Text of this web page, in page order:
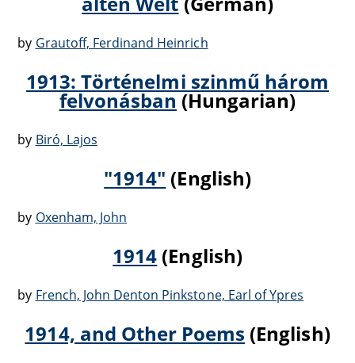
by Grautoff, Ferdinand Heinrich
1913: Történelmi szinmű három
felvonásban(Hungarian)
by Biró, Lajos
"1914" (English)
by Oxenham, John
1914 (English)
by French, John Denton Pinkstone, Earl of Ypres
1914, and Other Poems (English)